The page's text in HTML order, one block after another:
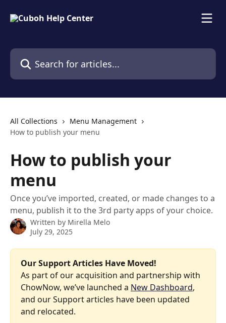
Search for articles...
All Collections
Menu Management
How to publish your menu
How to publish your
menu
Once you’ve imported, created, or made changes to a
menu, publish it to the 3rd party apps of your choice.
Written by Mirella Melo
July 29, 2025
Our Support Articles Have Moved!
As part of our acquisition and partnership with
ChowNow, we’ve launched a New Dashboard,
and our Support articles have been updated
and relocated.